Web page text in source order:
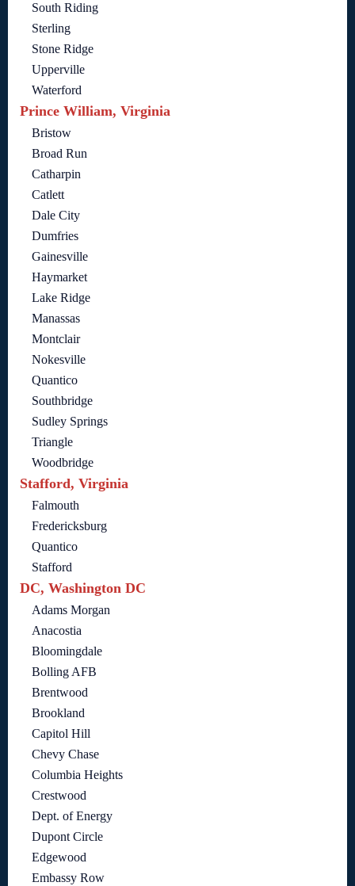
South Riding
Sterling
Stone Ridge
Upperville
Waterford
Prince William, Virginia
Bristow
Broad Run
Catharpin
Catlett
Dale City
Dumfries
Gainesville
Haymarket
Lake Ridge
Manassas
Montclair
Nokesville
Quantico
Southbridge
Sudley Springs
Triangle
Woodbridge
Stafford, Virginia
Falmouth
Fredericksburg
Quantico
Stafford
DC, Washington DC
Adams Morgan
Anacostia
Bloomingdale
Bolling AFB
Brentwood
Brookland
Capitol Hill
Chevy Chase
Columbia Heights
Crestwood
Dept. of Energy
Dupont Circle
Edgewood
Embassy Row